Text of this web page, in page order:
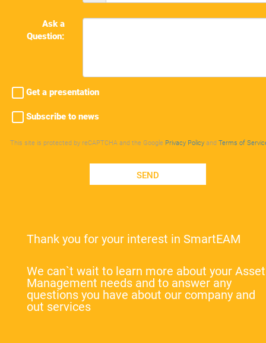
Ask a
Question:
Get a presentation
Subscribe to news
This site is protected by reCAPTCHA and the Google Privacy Policy and Terms of
SEND
Thank you for your interest in SmartEAM
We can`t wait to learn more about your Asset
Management needs and to answer any
questions you have about our company and
out services